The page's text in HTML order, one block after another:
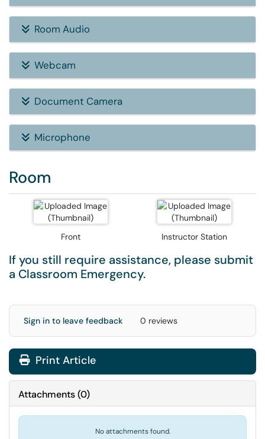
Room Audio
Webcam
Document Camera
Microphone
Room
Front Instructor Station
If you still require assistance, please submit
a Classroom Emergency.
Sign in to leave feedback 0 reviews
Print Article
Attachments(0)
No attachments found.